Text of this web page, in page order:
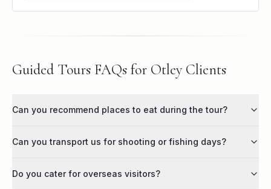
Guided Tours FAQs for Otley Clients
Can you recommend places to eat during the tour?
Can you transport us for shooting or fishing days?
Do you cater for overseas visitors?